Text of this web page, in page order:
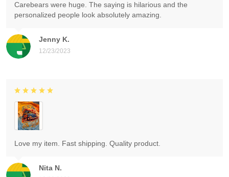
Jenny K.
12/23/2023
Carebears were huge. The saying is hilarious and the
personalized people look absolutely amazing.
Nita N.
Love my item. Fast shipping. Quality product.